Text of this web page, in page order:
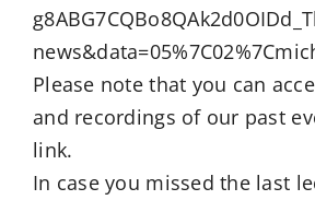
Please note that you can
and recordings of our past
link.
In case you missed the last